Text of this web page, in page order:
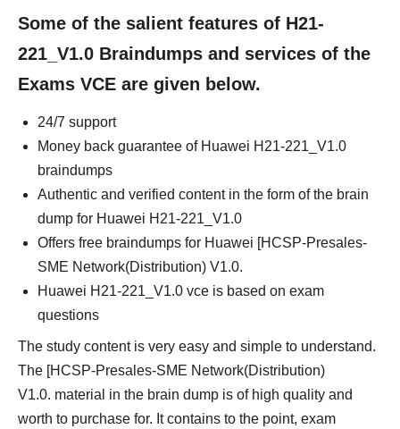
Some of the salient features of H21-
221_V1.0 Braindumps and services of the
Exams VCE are given below.
24/7 support
Money back guarantee of Huawei H21-221_V1.0
braindumps
Authentic and verified content in the form of the brain
dump for Huawei H21-221_V1.0
Offers free braindumps for Huawei [HCSP-Presales-
SME Network(Distribution) V1.0.
Huawei H21-221_V1.0 vce is based on exam
questions
The study content is very easy and simple to understand.
The [HCSP-Presales-SME Network(Distribution)
V1.0. material in the brain dump is of high quality and
worth to purchase for. It contains to the point, exam